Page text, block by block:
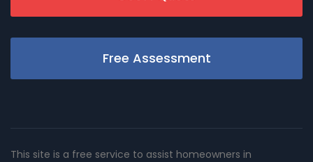
Free Assessment
This site is a free service to assist homeowners in